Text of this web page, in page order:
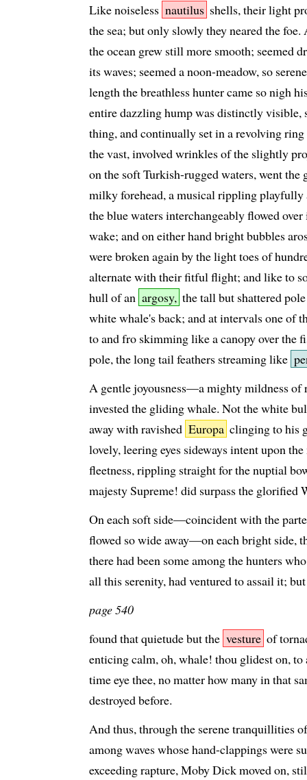
Like noiseless nautilus shells, their light
the sea; but only slowly they neared the foe.
the ocean grew still more smooth; seemed
its waves; seemed a noon-meadow, so
length the breathless hunter came so nigh
entire dazzling hump was distinctly visible,
thing, and continually set in a revolving
the vast, involved wrinkles of the slightly
on the soft Turkish-rugged waters, went
milky forehead, a musical rippling playfully
the blue waters interchangeably flowed
wake; and on either hand bright bubbles
were broken again by the light toes of
alternate with their fitful flight; and like to
hull of an argosy, the tall but shattered
white whale's back; and at intervals one of
to and fro skimming like a canopy over the
pole, the long tail feathers streaming like
A gentle joyousness—a mighty mildness of
invested the gliding whale. Not the white
away with ravished Europa clinging to his
lovely, leering eyes sideways intent upon
fleetness, rippling straight for the nuptial
majesty Supreme! did surpass the glorified
On each soft side—coincident with the
flowed so wide away—on each bright side,
there had been some among the hunters
all this serenity, had ventured to assail it;
page 540
found that quietude but the vesture of
enticing calm, oh, whale! thou glidest on,
time eye thee, no matter how many in that
destroyed before.
And thus, through the serene tranquillities
among waves whose hand-clappings were
exceeding rapture, Moby Dick moved on,